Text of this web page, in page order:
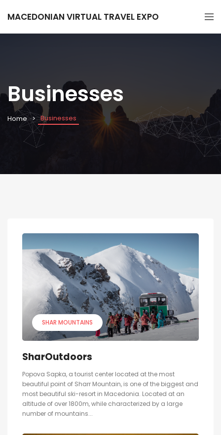
MACEDONIAN VIRTUAL TRAVEL EXPO
Businesses
Home Businesses
SHAR MOUNTAINS
SharOutdoors
Popova Sapka, a tourist center located at the most
beautiful point of Sharr Mountain, is one of the biggest and
most beautiful ski-resort in Macedonia. Located at an
altitude of over 1800m, while characterized by a large
number of mountains...